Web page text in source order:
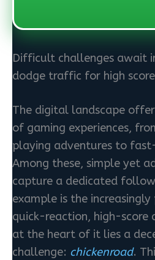
Difficult challenges await
dodge traffic for high
The digital landscape
of gaming experiences,
playing adventures to
Among these, simple yet
capture a dedicated
example is the
quick-reaction, high-score
at the heart of it lies a
challenge: chickenroad.